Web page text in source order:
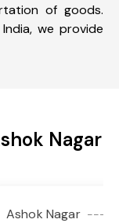
of goods.
we provide
Nagar
Ashok Nagar ---->